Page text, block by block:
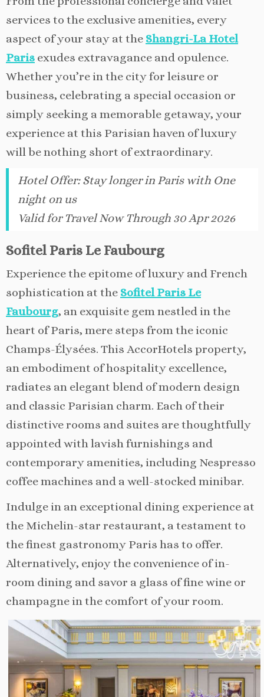
services to the exclusive amenities, every
aspect of your stay at the Shangri-La Hotel
Paris exudes extravagance and opulence.
Whether you’re in the city for leisure or
business, celebrating a special occasion or
simply seeking a memorable getaway, your
experience at this Parisian haven of luxury
will be nothing short of extraordinary.
Hotel Offer:Stay longer in Paris with One
night on us
Valid for Travel Now Through 30 Apr 2026
Sofitel Paris Le Faubourg
Experience the epitome of luxury and French
sophistication at the Sofitel Paris Le
Faubourg, an exquisite gem nestled in the
heart of Paris, mere steps from the iconic
Champs-Élysées. This AccorHotels property,
an embodiment of hospitality excellence,
radiates an elegant blend of modern design
and classic Parisian charm. Each of their
distinctive rooms and suites are thoughtfully
appointed with lavish furnishings and
contemporary amenities, including Nespresso
coffee machines and a well-stocked minibar.
Indulge in an exceptional dining experience at
the Michelin-star restaurant, a testament to
the finest gastronomy Paris has to offer.
Alternatively, enjoy the convenience of in-
room dining and savor a glass of fine wine or
champagne in the comfort of your room.